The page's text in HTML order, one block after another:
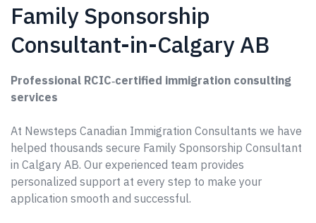
Family Sponsorship
Consultant-in-Calgary AB
Professional RCIC‑certified immigration consulting
services
At Newsteps Canadian Immigration Consultants we have
helped thousands secure Family Sponsorship Consultant
in Calgary AB. Our experienced team provides
personalized support at every step to make your
application smooth and successful.